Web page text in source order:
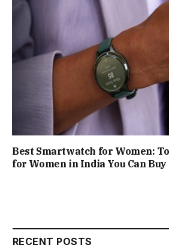
Best Smartwatch for Women:
for Women in India You Can Buy
RECENT POSTS